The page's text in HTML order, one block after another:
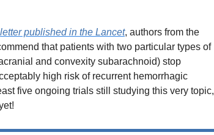
letter published in the Lancet, authors from the
that patients with two particular types of
and convexity subarachnoid) stop
high risk of recurrent hemorrhagic
five ongoing trials still studying this very topic,